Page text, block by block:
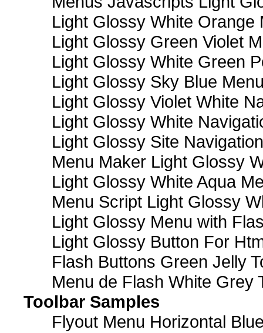
Light Glossy White Orange
Light Glossy Green Violet
Light Glossy White Green
Light Glossy Sky Blue
Light Glossy Violet White
Light Glossy White
Light Glossy Site
Menu Maker Light Glossy
Light Glossy White Aqua
Menu Script Light Glossy
Light Glossy Menu with
Light Glossy Button For
Flash Buttons Green Jelly
Menu de Flash White Grey
Toolbar Samples
Flyout Menu Horizontal